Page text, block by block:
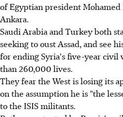
of Egyptian president Mohamed
Ankara.
Saudi Arabia and Turkey both
seeking to oust Assad, and see
for ending Syria's five-year civil
than 260,000 lives.
They fear the West is losing its
on the assumption he is "the
to the ISIS militants.